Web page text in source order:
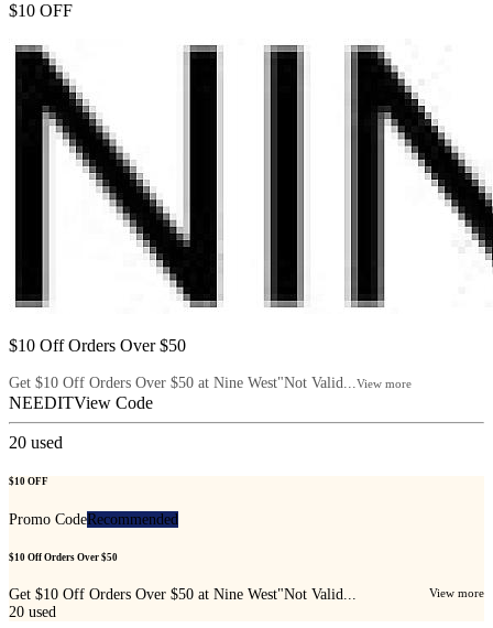
$10 OFF
$10 Off Orders Over $50
Get $10 Off Orders Over $50 at Nine West"Not Valid...View more
NEEDITView Code
20 used
$10 OFF
Promo CodeRecommended
$10 Off Orders Over $50
Get $10 Off Orders Over $50 at Nine West"Not Valid... View more
20 used